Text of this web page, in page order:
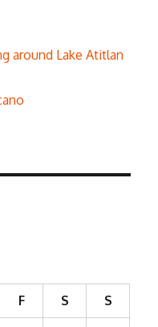
around Lake Atitlan
F S S